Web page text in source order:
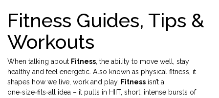
Fitness Guides, Tips &
Workouts
When talking about Fitness the ability to move well, stay
healthy and feel energetic . Also known as physical fitness , it
shapes how we live, work and play. Fitness isn’t a
one‑size‑fits‑all idea – it pulls in HIIT, short, intense bursts of